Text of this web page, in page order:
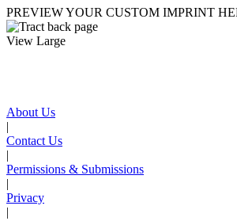
PREVIEW YOUR CUSTOM IMPRINT
View Large
About Us
|
Contact Us
|
Permissions & Submissions
|
Privacy
|